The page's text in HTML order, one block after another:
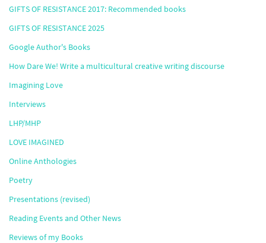
GIFTS OF RESISTANCE 2017: Recommended books
GIFTS OF RESISTANCE 2025
Google Author's Books
How Dare We! Write a multicultural creative writing discourse
Imagining Love
Interviews
LHP/MHP
LOVE IMAGINED
Online Anthologies
Poetry
Presentations (revised)
Reading Events and Other News
Reviews of my Books